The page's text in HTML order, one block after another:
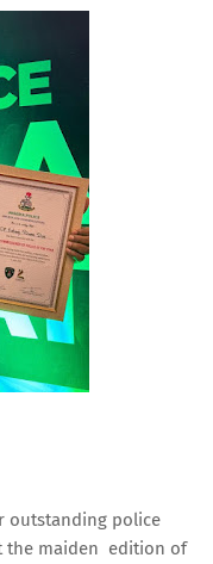
outstanding police
the maiden edition of